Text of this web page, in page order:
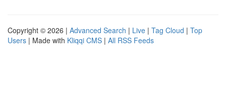
Copyright © 2026 | Advanced Search | Live | Tag Cloud | Top
Users | Made with Kliqqi CMS | All RSS Feeds